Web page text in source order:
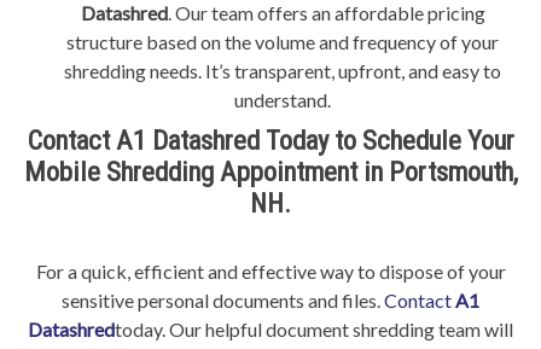
Datashred. Our team offers an affordable pricing
structure based on the volume and frequency of your
shredding needs. It’s transparent, upfront, and easy to
understand.
Contact A1 Datashred Today to Schedule Your
Mobile Shredding Appointment in Portsmouth,
NH.
For a quick, efficient and effective way to dispose of your
sensitive personal documents and files.ContactA1
Datashredtoday. Our helpful document shredding team will